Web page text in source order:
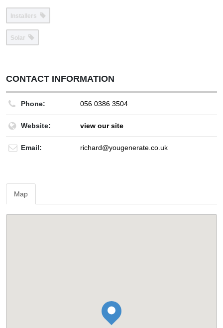
Installers
Solar
CONTACT INFORMATION
Phone: 056 0386 3504
Website: view our site
Email: richard@yougenerate.co.uk
Map